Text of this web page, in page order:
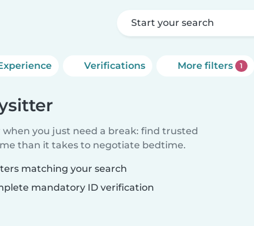
Start your search
Verifications More filters 1
you just need a break: find trusted
than it takes to negotiate bedtime.
matching your search
mandatory ID verification